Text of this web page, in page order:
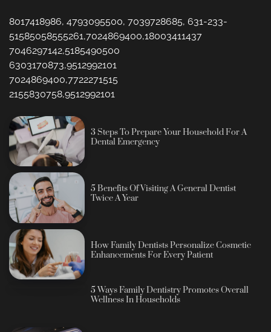
8017418986, 4793095500, 7039728685, 631-233-
51585058555261,7024869400,18003411437
7046297142,5185490500
6303170873,9512992101
7024869400,7722271515
2155830758,9512992101
3 Steps To Prepare Your Household For A
Dental Emergency
5 Benefits Of Visiting A General Dentist
Twice A Year
How Family Dentists Personalize Cosmetic
Enhancements For Every Patient
5 Ways Family Dentistry Promotes Overall
Wellness In Households